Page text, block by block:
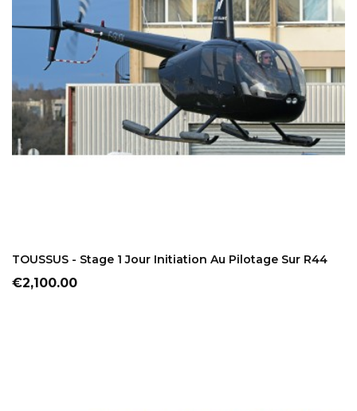
TOUSSUS - Stage 1 Jour Initiation Au Pilotage Sur R44
Price
€2,100.00